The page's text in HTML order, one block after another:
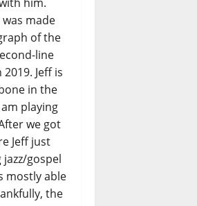
made
of the
line
Jeff is
in the
playing
we got
Jeff just
gospel
mostly able
the